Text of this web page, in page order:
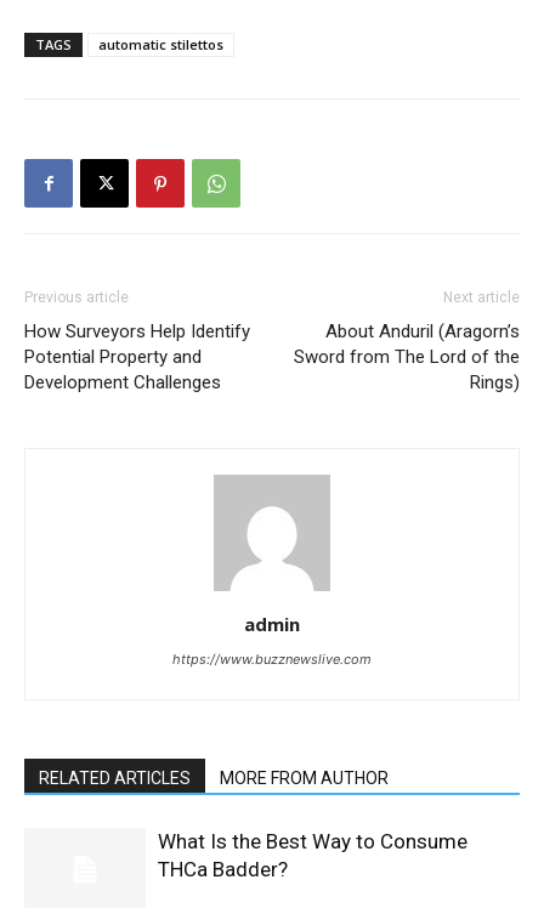
TAGS automatic stilettos
Previous article
How Surveyors Help Identify
Potential Property and
Development Challenges
Next article
About Anduril (Aragorn’s
Sword from The Lord of the
Rings)
admin
https://www.buzznewslive.com
RELATED ARTICLES MORE FROM AUTHOR
What Is the Best Way to Consume
THCa Badder?